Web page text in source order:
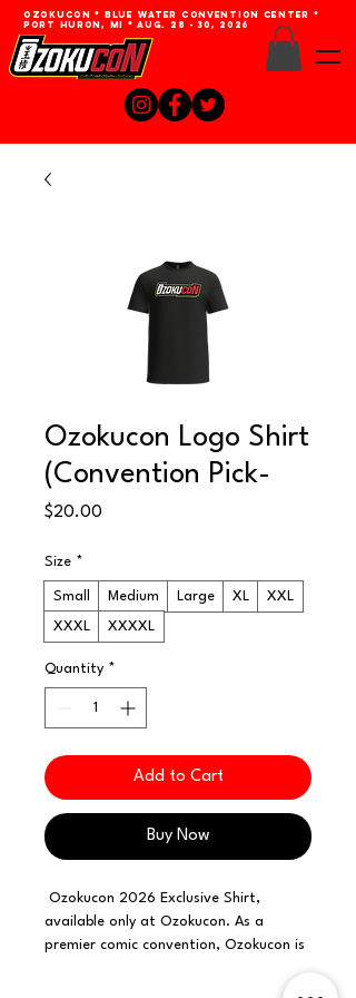
Ozokucon * Blue Water Convention Center *
Port Huron, MI * Aug. 28 - 30, 2026
Ozokucon Logo Shirt
(Convention Pick-
$20.00
Size *
Small Medium Large XL XXL
XXXL XXXXL
Quantity *
Add to Cart
Buy Now
Ozokucon 2026 Exclusive Shirt,
available only at Ozokucon. As a
premier comic convention, Ozokucon is